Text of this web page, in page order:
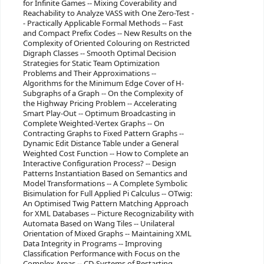
for Infinite Games -- Mixing Coverability and
Reachability to Analyze VASS with One Zero-Test -
- Practically Applicable Formal Methods -- Fast
and Compact Prefix Codes -- New Results on the
Complexity of Oriented Colouring on Restricted
Digraph Classes -- Smooth Optimal Decision
Strategies for Static Team Optimization
Problems and Their Approximations --
Algorithms for the Minimum Edge Cover of H-
Subgraphs of a Graph -- On the Complexity of
the Highway Pricing Problem -- Accelerating
Smart Play-Out -- Optimum Broadcasting in
Complete Weighted-Vertex Graphs -- On
Contracting Graphs to Fixed Pattern Graphs --
Dynamic Edit Distance Table under a General
Weighted Cost Function -- How to Complete an
Interactive Configuration Process? -- Design
Patterns Instantiation Based on Semantics and
Model Transformations -- A Complete Symbolic
Bisimulation for Full Applied Pi Calculus -- OTwig:
An Optimised Twig Pattern Matching Approach
for XML Databases -- Picture Recognizability with
Automata Based on Wang Tiles -- Unilateral
Orientation of Mixed Graphs -- Maintaining XML
Data Integrity in Programs -- Improving
Classification Performance with Focus on the